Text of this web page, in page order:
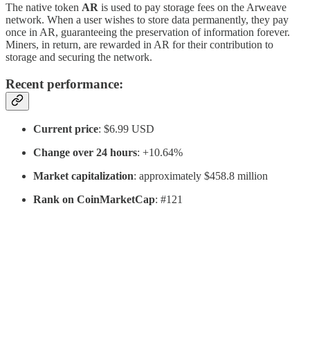
The native token AR is used to pay storage fees on the Arweave
network. When a user wishes to store data permanently, they pay
once in AR, guaranteeing the preservation of information forever.
Miners, in return, are rewarded in AR for their contribution to
storage and securing the network.
Recent performance:
Current price: $6.99 USD
Change over 24 hours: +10.64%
Market capitalization: approximately $458.8 million
Rank on CoinMarketCap: #121